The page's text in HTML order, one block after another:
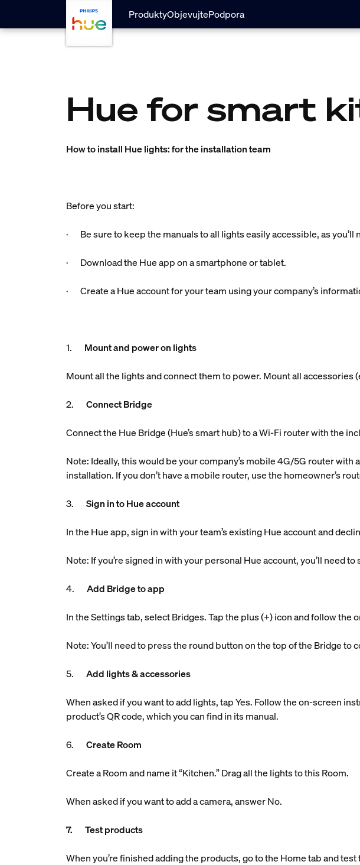
Přejít k hlavnímu obsahu
ProduktyObjevujtePodpora
Hue for smart
How to install Hue lights: for the installation team
Before you start:
· Be sure to keep the manuals to all lights easily accessible, as you’ll
· Download the Hue app on a smartphone or tablet.
· Create a Hue account for your team using your company’s
1. Mount and power on lights
Mount all the lights and connect them to power. Mount all accessories
2.Connect Bridge
Connect the Hue Bridge (Hue’s smart hub) to a Wi-Fi router with the
Note: Ideally, this would be your company’s mobile 4G/5G router
installation. If you don’t have a mobile router, use the homeowner’s
3.Sign in to Hue account
In the Hue app, sign in with your team’s existing Hue account and
Note: If you’re signed in with your personal Hue account, you’ll need
4.Add Bridge to app
In the Settings tab, select Bridges. Tap the plus (+) icon and follow
Note: You’ll need to press the round button on the top of the Bridge to
5.Add lights & accessories
When asked if you want to add lights, tap Yes. Follow the on-screen
product’s QR code, which you can find in its manual.
6.Create Room
Create a Room and name it “Kitchen.” Drag all the lights to this Room.
When asked if you want to add a camera, answer No.
7. Test products
When you’re finished adding the products, go to the Home tab and